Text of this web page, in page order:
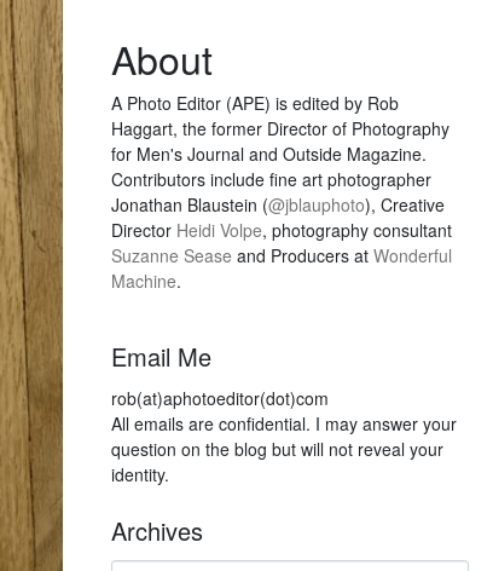
About
A Photo Editor (APE) is edited by Rob
Haggart, the former Director of Photography
for Men's Journal and Outside Magazine.
Contributors include fine art photographer
Jonathan Blaustein (@jblauphoto), Creative
Director Heidi Volpe, photography consultant
Suzanne Sease and Producers at Wonderful
Machine.
Email Me
rob(at)aphotoeditor(dot)com
All emails are confidential. I may answer your
question on the blog but will not reveal your
identity.
Archives